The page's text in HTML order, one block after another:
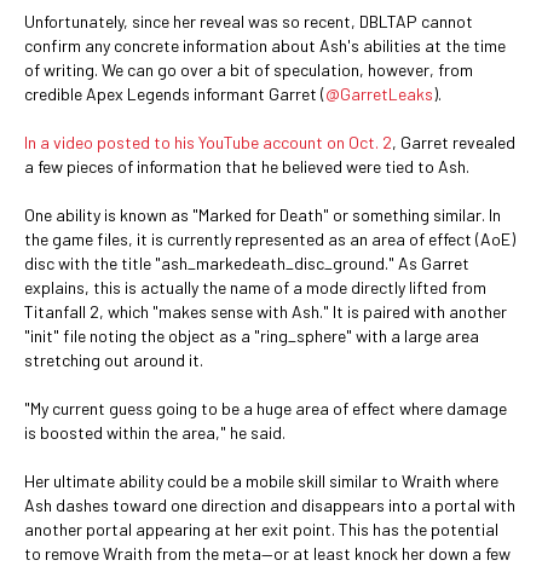
Unfortunately, since her reveal was so recent, DBLTAP cannot
confirm any concrete information about Ash's abilities at the time
of writing. We can go over a bit of speculation, however, from
credible Apex Legends informant Garret (@GarretLeaks).
In a video posted to his YouTube account on Oct. 2, Garret revealed
a few pieces of information that he believed were tied to Ash.
One ability is known as "Marked for Death" or something similar. In
the game files, it is currently represented as an area of effect (AoE)
disc with the title "ash_markedeath_disc_ground." As Garret
explains, this is actually the name of a mode directly lifted from
Titanfall 2, which "makes sense with Ash." It is paired with another
"init" file noting the object as a "ring_sphere" with a large area
stretching out around it.
"My current guess going to be a huge area of effect where damage
is boosted within the area," he said.
Her ultimate ability could be a mobile skill similar to Wraith where
Ash dashes toward one direction and disappears into a portal with
another portal appearing at her exit point. This has the potential
to remove Wraith from the meta—or at least knock her down a few